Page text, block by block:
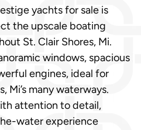
yachts for sale is
the upscale boating
St. Clair Shores, Mi.
windows, spacious
engines, ideal for
Mi’s many waterways.
attention to detail,
water experience